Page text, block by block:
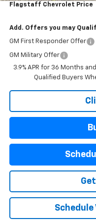
Flagstaff Chevrolet Price
Add. Offers you may
GM First Responder Offer
GM Military Offer
3.9% APR for 36 Months
Qualified Buyers
Schedule